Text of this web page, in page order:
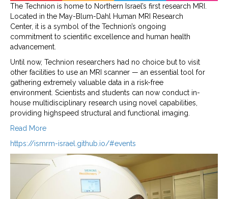
The Technion is home to Northern Israel’s first research MRI.
Located in the May-Blum-Dahl Human MRI Research
Center, it is a symbol of the Technion’s ongoing
commitment to scientific excellence and human health
advancement.
Until now, Technion researchers had no choice but to visit
other facilities to use an MRI scanner — an essential tool for
gathering extremely valuable data in a risk-free
environment. Scientists and students can now conduct in-
house multidisciplinary research using novel capabilities,
providing highspeed structural and functional imaging.
Read More
https://ismrm-israel.github.io/#events